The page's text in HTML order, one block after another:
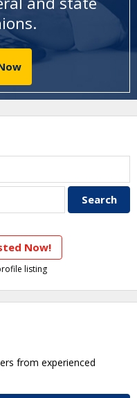
.
Now!
listing
from experienced